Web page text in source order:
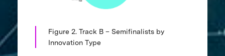
Figure 2. Track B – Semifinalists by
Innovation Type